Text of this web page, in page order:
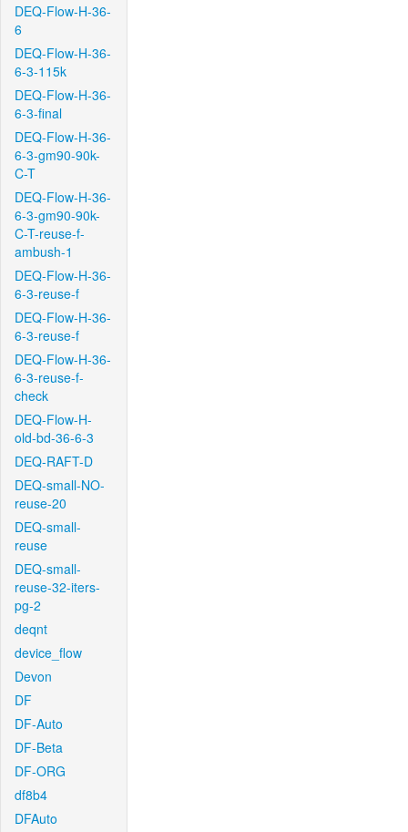
DEQ-Flow-H-36-
6
DEQ-Flow-H-36-
6-3-115k
DEQ-Flow-H-36-
6-3-final
DEQ-Flow-H-36-
6-3-gm90-90k-
C-T
DEQ-Flow-H-36-
6-3-gm90-90k-
C-T-reuse-f-
ambush-1
DEQ-Flow-H-36-
6-3-reuse-f
DEQ-Flow-H-36-
6-3-reuse-f
DEQ-Flow-H-36-
6-3-reuse-f-
check
DEQ-Flow-H-
old-bd-36-6-3
DEQ-RAFT-D
DEQ-small-NO-
reuse-20
DEQ-small-
reuse
DEQ-small-
reuse-32-iters-
pg-2
deqnt
device_flow
Devon
DF
DF-Auto
DF-Beta
DF-ORG
df8b4
DFAuto